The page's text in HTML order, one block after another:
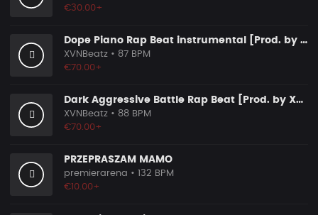
€30.00+
Dope Piano Rap Beat instrumental [Prod. by XVN]
XVNBeatz • 87 BPM
€70.00+
Dark Aggressive Battle Rap Beat [Prod. by XVN]
XVNBeatz • 88 BPM
€70.00+
PRZEPRASZAM MAMO
premierarena • 132 BPM
€10.00+